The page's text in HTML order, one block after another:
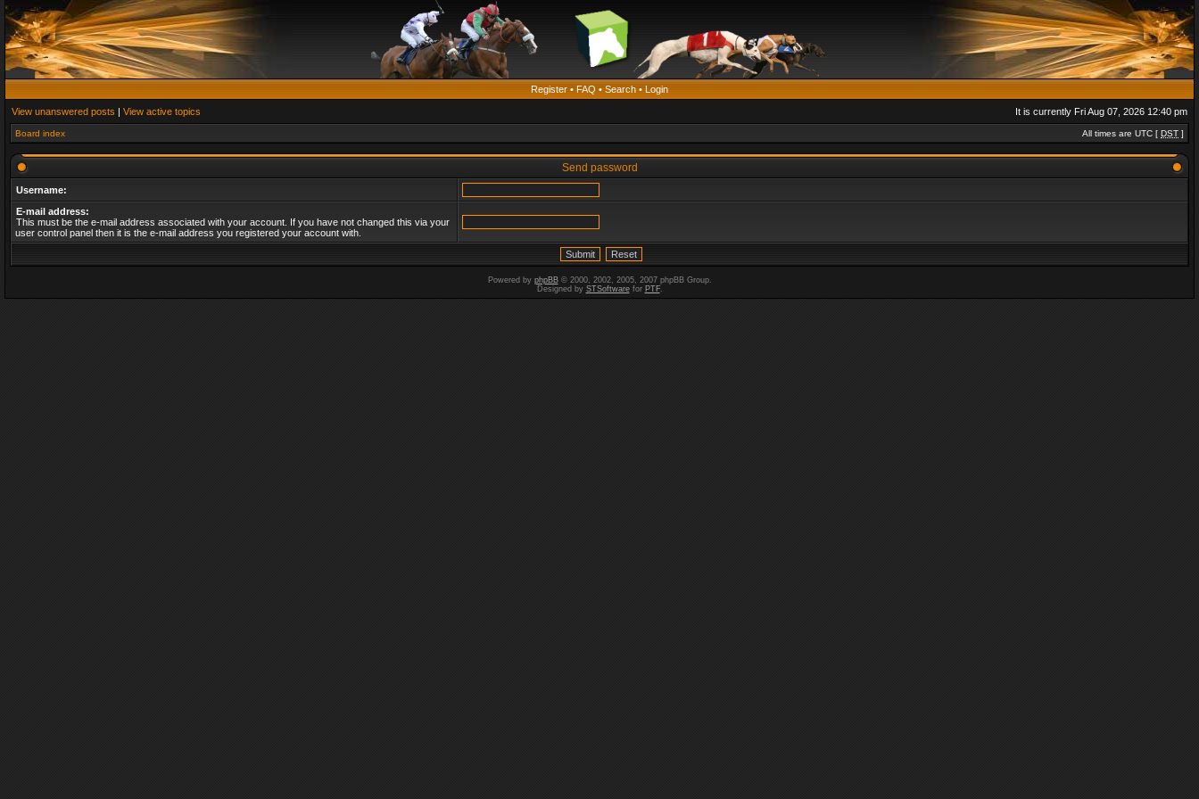
Register • FAQ • Search • Login
View unanswered posts | View active topics It is currently Fri Aug 07, 2026 12:40 pm
Board index All times are UTC [ DST ]
Send password
Username:
E-mail address:
This must be the e-mail address associated with your account. If you have not changed this via your
user control panel then it is the e-mail address you registered your account with.
Powered by phpBB© 2000, 2002, 2005, 2007 phpBB Group.
Designed by STSoftwarefor PTF.